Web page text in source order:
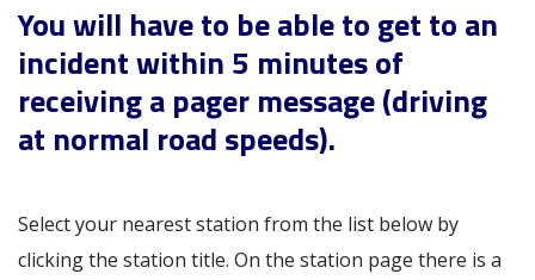
You will have to be able to get to an
incident within 5 minutes of
receiving a pager message (driving
at normal road speeds).
Select your nearest station from the list below by
clicking the station title. On the station page there is a